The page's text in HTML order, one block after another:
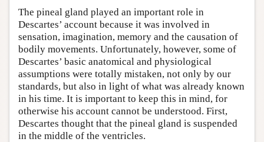
The pineal gland played an important role in
Descartes’ account because it was involved in
sensation, imagination, memory and the causation of
bodily movements. Unfortunately, however, some of
Descartes’ basic anatomical and physiological
assumptions were totally mistaken, not only by our
standards, but also in light of what was already known
in his time. It is important to keep this in mind, for
otherwise his account cannot be understood. First,
Descartes thought that the pineal gland is suspended
in the middle of the ventricles.